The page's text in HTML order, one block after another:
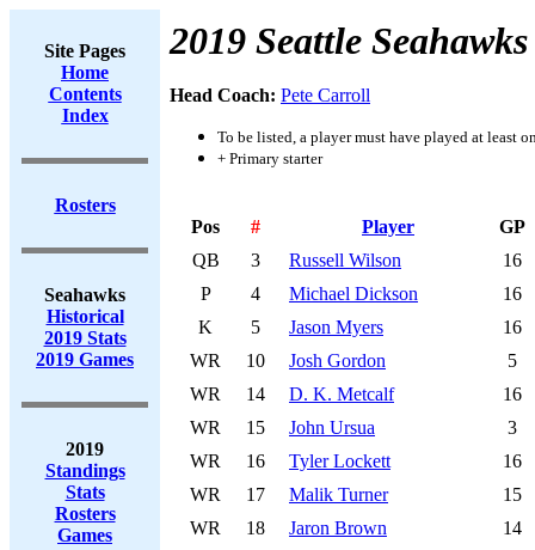
Site Pages
Home
Contents
Index
Rosters
Seahawks
Historical
2019 Stats
2019 Games
2019
Standings
Stats
Rosters
Games
2019 Seattle Seahawks
Head Coach: Pete Carroll
To be listed, a player must have played at least
+ Primary starter
Pos # Player
GP
QB
3 Russell Wilson
16
P
4 Michael Dickson
16
K
5 Jason Myers
16
WR
10 Josh Gordon
5
WR
14 D. K. Metcalf
16
WR
15 John Ursua
3
WR
16 Tyler Lockett
16
WR
17 Malik Turner
15
WR
18 Jaron Brown
14